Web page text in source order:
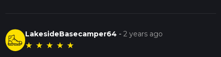
LakesideBasecamper64 -2 years ago
★ ★ ★ ★ ★